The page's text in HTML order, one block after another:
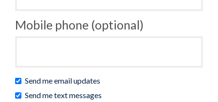
Mobile phone (optional)
Send me email updates
Send me text messages